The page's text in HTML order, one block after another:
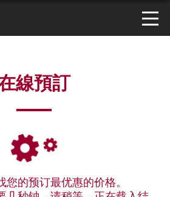
線預訂
的预订最优惠的价格。